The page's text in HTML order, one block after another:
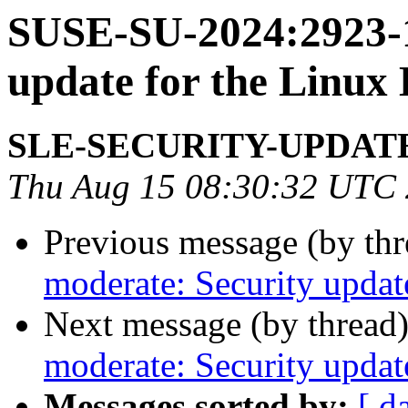
SUSE-SU-
update for the Linux
SLE-SECURITY-
Thu Aug 15 08:30:32 UTC
Previous message (by
moderate: Security
Next message (by
moderate: Security